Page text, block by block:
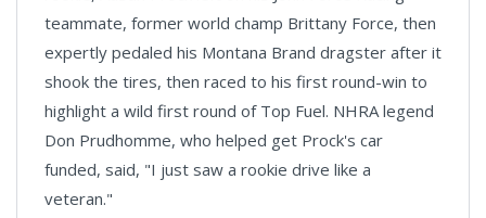
teammate, former world champ Brittany Force, then
expertly pedaled his Montana Brand dragster after it
shook the tires, then raced to his first round-win to
highlight a wild first round of Top Fuel. NHRA legend
Don Prudhomme, who helped get Prock's car
funded, said, "I just saw a rookie drive like a
veteran."